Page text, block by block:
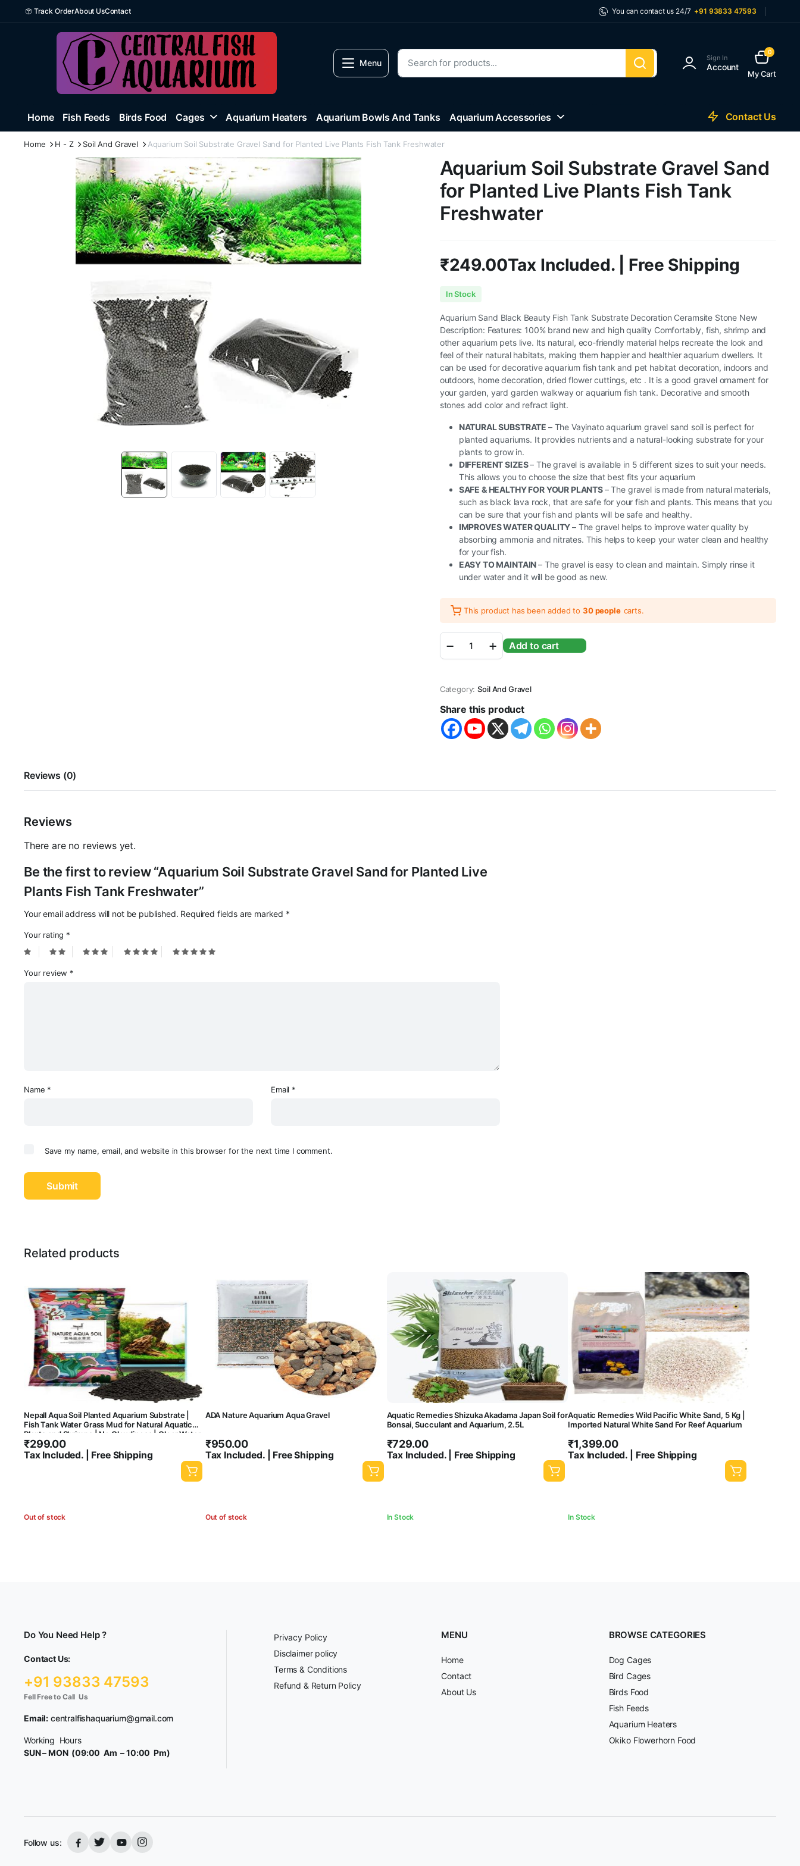
Track OrderAbout UsContact You can contact us 24/7 +91 93833 47593
Menu Sign In
Account
0
My Cart
Home Fish Feeds Birds Food Cages Aquarium Heaters Aquarium Bowls And Tanks Aquarium Accessories Contact Us
Home H - Z Soil And Gravel Aquarium Soil Substrate Gravel Sand for Planted Live Plants Fish Tank Freshwater
Aquarium Soil Substrate Gravel Sand
for Planted Live Plants Fish Tank
Freshwater
₹249.00Tax Included. | Free Shipping
In Stock
Aquarium Sand Black Beauty Fish Tank Substrate Decoration Ceramsite Stone New
Description: Features: 100% brand new and high quality Comfortably, fish, shrimp and
other aquarium pets live. Its natural, eco-friendly material helps recreate the look and
feel of their natural habitats, making them happier and healthier aquarium dwellers. It
can be used for decorative aquarium fish tank and pet habitat decoration, indoors and
outdoors, home decoration, dried flower cuttings, etc . It is a good gravel ornament for
your garden, yard garden walkway or aquarium fish tank. Decorative and smooth
stones add color and refract light.
NATURAL SUBSTRATE – The Vayinato aquarium gravel sand soil is perfect for
planted aquariums. It provides nutrients and a natural-looking substrate for your
plants to grow in.
DIFFERENT SIZES– The gravel is available in 5 different sizes to suit your needs.
This allows you to choose the size that best fits your aquarium
SAFE & HEALTHY FOR YOUR PLANTS– The gravel is made from natural materials,
such as black lava rock, that are safe for your fish and plants. This means that you
can be sure that your fish and plants will be safe and healthy.
IMPROVES WATER QUALITY– The gravel helps to improve water quality by
absorbing ammonia and nitrates. This helps to keep your water clean and healthy
for your fish.
EASY TO MAINTAIN– The gravel is easy to clean and maintain. Simply rinse it
under water and it will be good as new.
This product has been added to 30 people carts.
Soil
Substrate
for
Planted
Live
Plants
Fish
Add to cart
Category: Soil And Gravel
Share this product
Reviews (0)
Reviews
There are no reviews yet.
Be the first to review “Aquarium Soil Substrate Gravel Sand for Planted Live
Plants Fish Tank Freshwater”
Your email address will not be published. Required fields are marked *
Your rating *
Your review *
Name * Email *
Save my name, email, and website in this browser for the next time I comment.
Related products
Nepall Aqua Soil Planted Aquarium Substrate |
Fish Tank Water Grass Mud for Natural Aquatic
Plants and Shrimps | No Cloudiness | Clear Water
| Rich Nutrients
₹299.00
Tax Included. | Free Shipping
Out of stock
ADA Nature Aquarium Aqua Gravel
₹950.00
Tax Included. | Free Shipping
Out of stock
Aquatic Remedies Shizuka Akadama Japan Soil for
Bonsai, Succulant and Aquarium, 2.5L
₹729.00
Tax Included. | Free Shipping
In Stock
Aquatic Remedies Wild Pacific White Sand, 5 Kg |
Imported Natural White Sand For Reef Aquarium
₹1,399.00
Tax Included. | Free Shipping
In Stock
Do You Need Help ?
Contact Us:
+91 93833 47593
Fell Free to Call Us
Email: centralfishaquarium@gmail.com
Working Hours
SUN – MON (09:00 Am – 10:00 Pm)
Privacy Policy
Disclaimer policy
Terms & Conditions
Refund & Return Policy
MENU
Home
Contact
About Us
BROWSE CATEGORIES
Dog Cages
Bird Cages
Birds Food
Fish Feeds
Aquarium Heaters
Okiko Flowerhorn Food
Follow us: